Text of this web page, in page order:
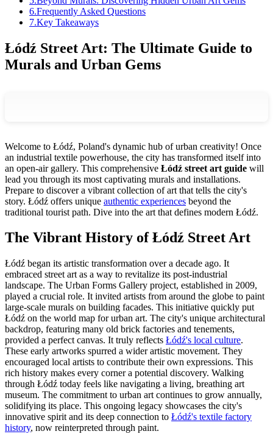
6.Frequently Asked Questions
7.Key Takeaways
Łódź Street Art: The Ultimate Guide to
Murals and Urban Gems
Welcome to Łódź, Poland's dynamic hub of urban creativity! Once
an industrial textile powerhouse, the city has transformed itself into
an open-air gallery. This comprehensive Łódź street art guide will
lead you through its most captivating murals and installations.
Prepare to discover a vibrant collection of art that tells the city's
story. Łódź offers unique authentic experiences beyond the
traditional tourist path. Dive into the art that defines modern Łódź.
The Vibrant History of Łódź Street Art
Łódź began its artistic transformation over a decade ago. It
embraced street art as a way to revitalize its post-industrial
landscape. The Urban Forms Gallery project, established in 2009,
played a crucial role. It invited artists from around the globe to paint
large-scale murals on building facades. This initiative quickly put
Łódź on the world map for urban art. The city's unique architectural
backdrop, featuring many old brick factories and tenements,
provided a perfect canvas. It truly reflects Łódź's local culture.
These early artworks spurred a wider artistic movement. They
encouraged local artists to contribute their own expressions. This
rich history makes every corner a potential discovery. Walking
through Łódź today feels like navigating a living, breathing art
museum. The commitment to urban art continues to grow annually,
solidifying its place. This ongoing legacy showcases the city's
innovative spirit and its deep connection to Łódź's textile factory
history, now reinterpreted through paint.